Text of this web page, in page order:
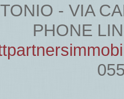
- VIA
PHONE